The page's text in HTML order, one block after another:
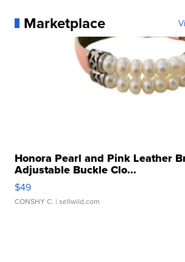
Marketplace
Honora Pearl and Pink Leather
Adjustable Buckle Clo...
$49
CONSHY C. | sellwild.com